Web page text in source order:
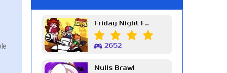
Friday Night Funkin Week 7
2652
Nulls Brawl